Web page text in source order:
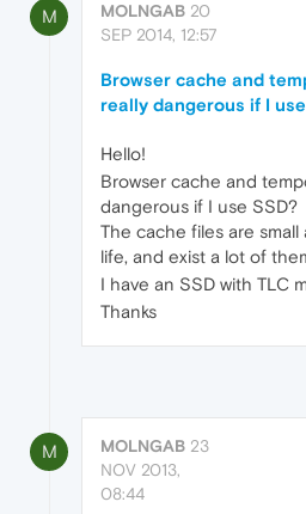
M MOLNGAB 20
SEP 2014, 12:57
Browser cache and
really dangerous if I
Hello!
Browser cache and
dangerous if I use SSD?
The cache files are
life, and exist a lot of
I have an SSD with TLC
Thanks
M MOLNGAB 23
NOV 2013,
08:44